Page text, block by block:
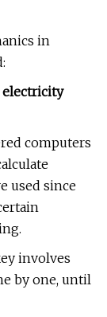
in
electricity
computers
used since
involves
by one, until